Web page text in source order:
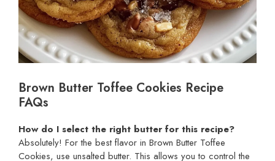
Brown Butter Toffee Cookies Recipe
FAQs
How do I select the right butter for this recipe?
Absolutely! For the best flavor in Brown Butter Toffee
Cookies, use unsalted butter. This allows you to control the